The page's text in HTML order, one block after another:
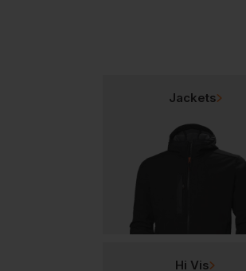
Jackets
Hi Vis